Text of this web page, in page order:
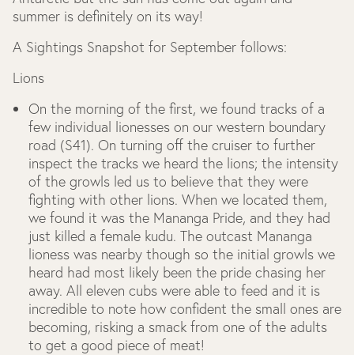
summer is definitely on its way!
A Sightings Snapshot for September follows:
Lions
On the morning of the first, we found tracks of a
few individual lionesses on our western boundary
road (S41). On turning off the cruiser to further
inspect the tracks we heard the lions; the intensity
of the growls led us to believe that they were
fighting with other lions. When we located them,
we found it was the Mananga Pride, and they had
just killed a female kudu. The outcast Mananga
lioness was nearby though so the initial growls we
heard had most likely been the pride chasing her
away. All eleven cubs were able to feed and it is
incredible to note how confident the small ones are
becoming, risking a smack from one of the adults
to get a good piece of meat!